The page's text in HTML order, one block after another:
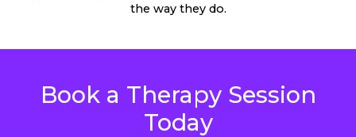
the way they do.
Book a Therapy Session
Today